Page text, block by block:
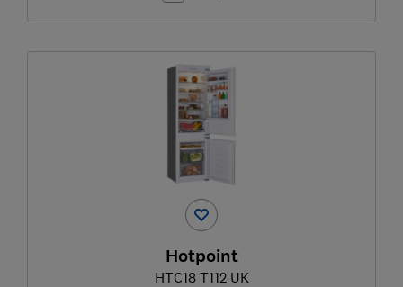
Hotpoint
HTC18 T112 UK